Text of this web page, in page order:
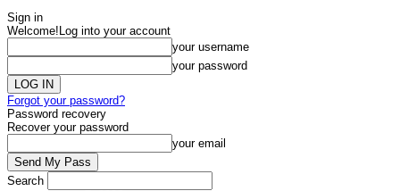
Sign in
Welcome! Log into your account
your username
your password
Forgot your password?
Password recovery
Recover your password
your email
Search